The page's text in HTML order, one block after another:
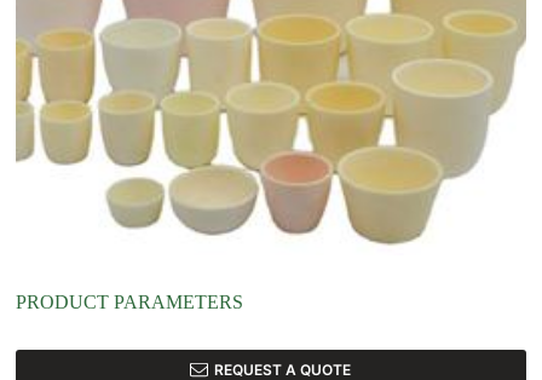
PRODUCT PARAMETERS
REQUEST A QUOTE